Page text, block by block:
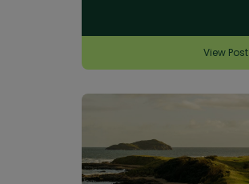
View Post